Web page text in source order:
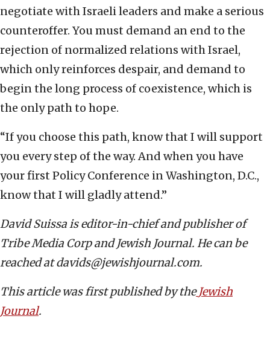
negotiate with Israeli leaders and make a serious
counteroffer. You must demand an end to the
rejection of normalized relations with Israel,
which only reinforces despair, and demand to
begin the long process of coexistence, which is
the only path to hope.
“If you choose this path, know that I will support
you every step of the way. And when you have
your first Policy Conference in Washington, D.C.,
know that I will gladly attend.”
David Suissa is editor-in-chief and publisher of
Tribe Media Corp and Jewish Journal. He can be
reached at davids@jewishjournal.com.
This article was first published by the Jewish
Journal.